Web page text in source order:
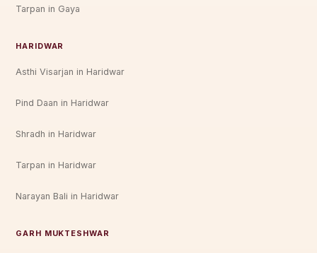
Tarpan in Gaya
HARIDWAR
Asthi Visarjan in Haridwar
Pind Daan in Haridwar
Shradh in Haridwar
Tarpan in Haridwar
Narayan Bali in Haridwar
GARH MUKTESHWAR